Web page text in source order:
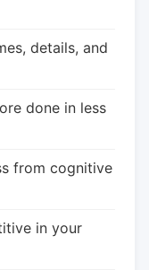
details, and
done in less
from cognitive
in your